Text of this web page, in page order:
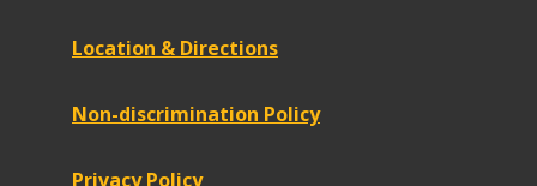
Location & Directions
Non-discrimination Policy
Privacy Policy